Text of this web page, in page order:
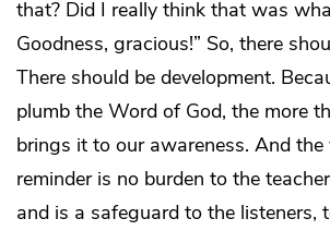
that? Did I really think that was
Goodness, gracious!” So, there
There should be development.
plumb the Word of God, the more
brings it to our awareness. And
reminder is no burden to the
and is a safeguard to the listeners,